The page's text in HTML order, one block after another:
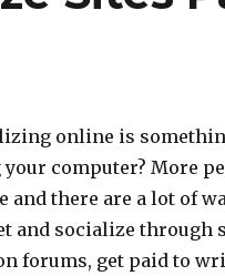
online is
your computer? More
and there are a lot of
and socialize through
forums, get paid to